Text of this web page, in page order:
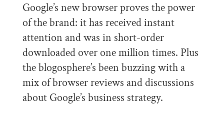
Google’s new browser proves the power
of the brand: it has received instant
attention and was in short-order
downloaded over one million times. Plus
the blogosphere’s been buzzing with a
mix of browser reviews and discussions
about Google’s business strategy.